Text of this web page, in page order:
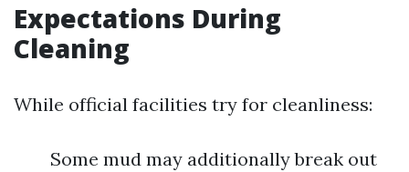
Expectations During
Cleaning
While official facilities try for cleanliness:
Some mud may additionally break out